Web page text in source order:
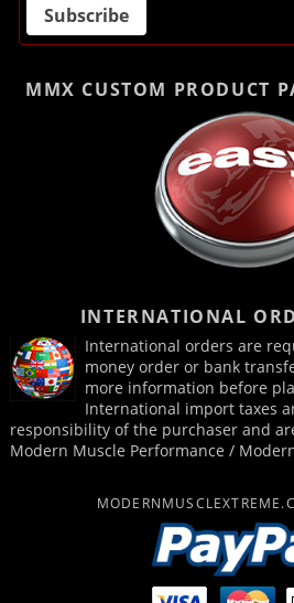
MMX CUSTOM PRODUCT
INTERNATIONAL
International orders are
money order or bank
more information before
International import taxes
responsibility of the purchaser and
Modern Muscle Performance /